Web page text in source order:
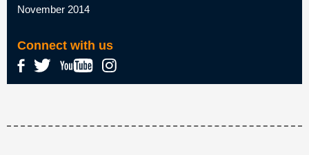
November 2014
Connect with us